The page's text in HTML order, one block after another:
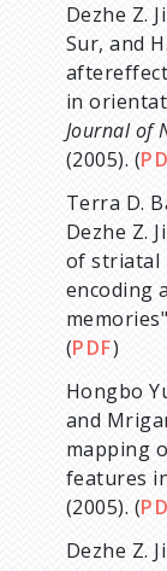
Dezhe Z.
Sur, and
in
Journal of
(2005). (
Terra D.
Dezhe Z.
of striatal
encoding
(PDF)
Hongbo
and
mapping
features
(2005). (
Dezhe Z.